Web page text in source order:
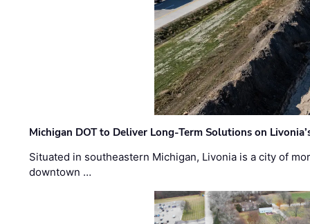
Michigan DOT to Deliver Long-Term Solutions on
Situated in southeastern Michigan, Livonia is a city of
downtown …